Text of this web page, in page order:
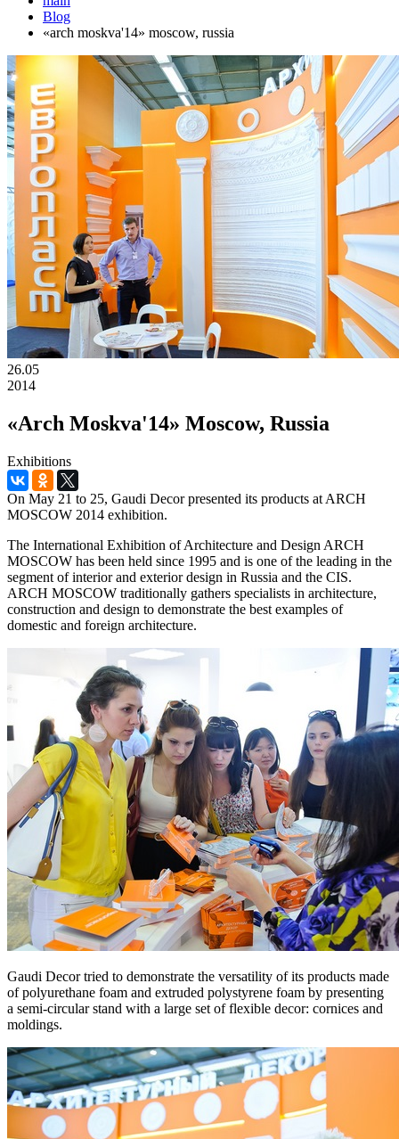
Blog
«arch moskva'14» moscow, russia
26.05
2014
«Arch Moskva'14» Moscow, Russia
Exhibitions
On May 21 to 25, Gaudi Decor presented its products at ARCH
MOSCOW 2014 exhibition.
The International Exhibition of Architecture and Design ARCH
MOSCOW has been held since 1995 and is one of the leading in the
segment of interior and exterior design in Russia and the CIS.
ARCH MOSCOW traditionally gathers specialists in architecture,
construction and design to demonstrate the best examples of
domestic and foreign architecture.
Gaudi Decor tried to demonstrate the versatility of its products made
of polyurethane foam and extruded polystyrene foam by presenting
a semi-circular stand with a large set of flexible decor: cornices and
moldings.